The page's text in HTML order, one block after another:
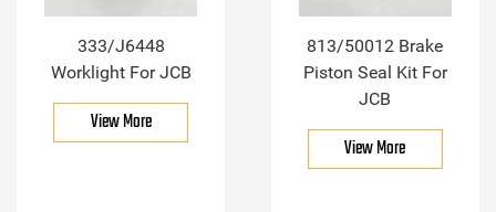
333/J6448
Worklight For JCB
View More
813/50012 Brake
Piston Seal Kit For
JCB
View More